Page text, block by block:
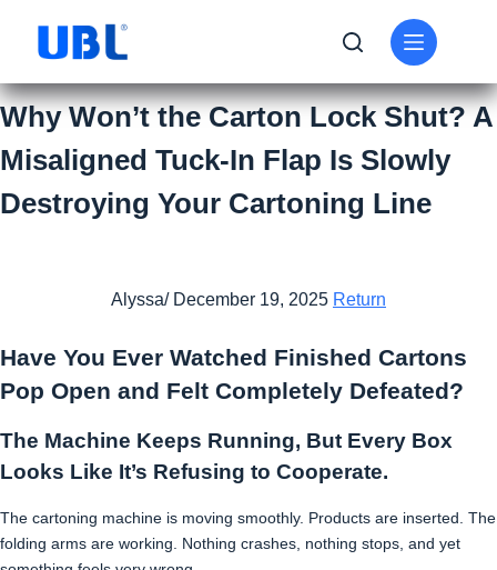
Why Won’t the Carton Lock Shut? A
Misaligned Tuck-In Flap Is Slowly
Destroying Your Cartoning Line
Alyssa/ December 19, 2025 Return
Have You Ever Watched Finished Cartons
Pop Open and Felt Completely Defeated?
The Machine Keeps Running, But Every Box
Looks Like It’s Refusing to Cooperate.
The cartoning machine is moving smoothly. Products are inserted. The
folding arms are working. Nothing crashes, nothing stops, and yet